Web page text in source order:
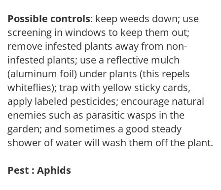
Possible controls: keep weeds down; use
screening in windows to keep them out;
remove infested plants away from non-
infested plants; use a reflective mulch
(aluminum foil) under plants (this repels
whiteflies); trap with yellow sticky cards,
apply labeled pesticides; encourage natural
enemies such as parasitic wasps in the
garden; and sometimes a good steady
shower of water will wash them off the plant.
Pest : Aphids